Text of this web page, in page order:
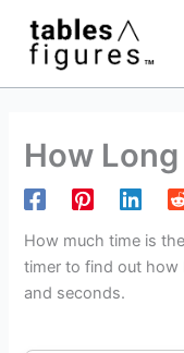
content
How
How much time is
timer to find out how
and seconds.